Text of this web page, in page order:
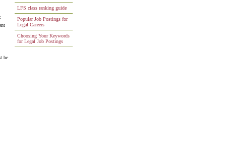
be
LFS class ranking guide
Popular Job Postings for
Legal Careers
Choosing Your Keywords
for Legal Job Postings